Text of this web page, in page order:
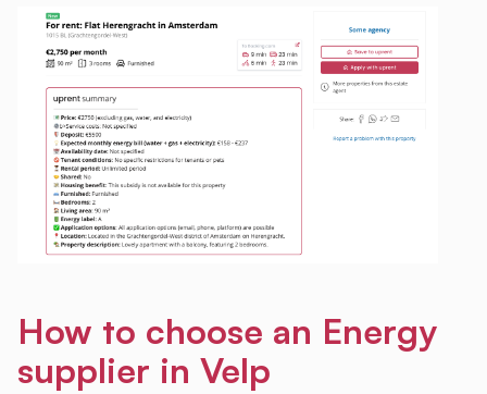
How to choose an Energy
supplier in Velp